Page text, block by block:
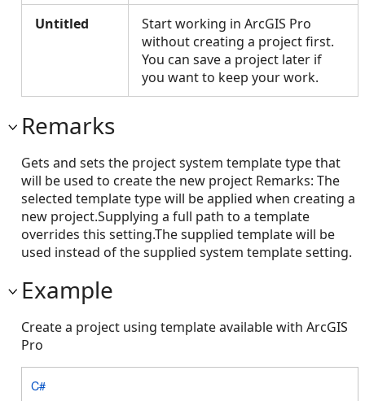
Untitled
Start working in ArcGIS Pro
without creating a project first.
You can save a project later if
you want to keep your work.
Remarks
Gets and sets the project system template type that
will be used to create the new project Remarks: The
selected template type will be applied when creating a
new project.Supplying a full path to a template
overrides this setting.The supplied template will be
used instead of the supplied system template setting.
Example
Create a project using template available with ArcGIS
Pro
C#